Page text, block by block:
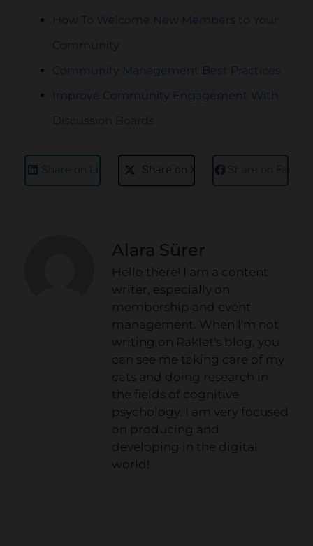
How To Welcome New Members to Your
Community
Community Management Best Practices
Improve Community Engagement With
Discussion Boards
Share on LinkedIn Share on X Share on
Alara Sürer
Hello there! I am a content
writer, especially on
membership and event
management. When I'm not
writing on Raklet's blog, you
can see me taking care of my
cats and doing research in
the fields of cognitive
psychology. I am very focused
on producing and
developing in the digital
world!